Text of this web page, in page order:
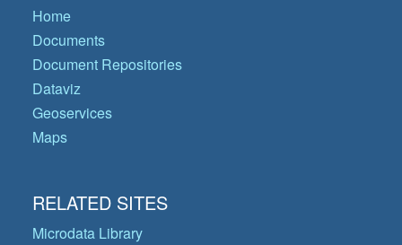
Home
Documents
Document Repositories
Dataviz
Geoservices
Maps
RELATED SITES
Microdata Library